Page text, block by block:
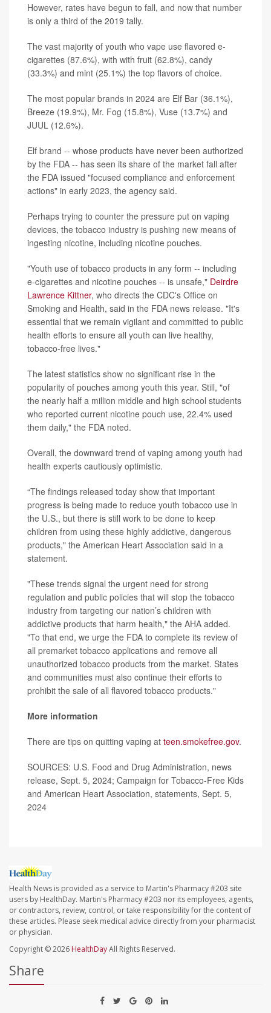
However, rates have begun to fall, and now that number
is only a third of the 2019 tally.
The vast majority of youth who vape use flavored e-
cigarettes (87.6%), with with fruit (62.8%), candy
(33.3%) and mint (25.1%) the top flavors of choice.
The most popular brands in 2024 are Elf Bar (36.1%),
Breeze (19.9%), Mr. Fog (15.8%), Vuse (13.7%) and
JUUL (12.6%).
Elf brand -- whose products have never been authorized
by the FDA -- has seen its share of the market fall after
the FDA issued "focused compliance and enforcement
actions" in early 2023, the agency said.
Perhaps trying to counter the pressure put on vaping
devices, the tobacco industry is pushing new means of
ingesting nicotine, including nicotine pouches.
"Youth use of tobacco products in any form -- including
e-cigarettes and nicotine pouches -- is unsafe," Deirdre
Lawrence Kittner, who directs the CDC's Office on
Smoking and Health, said in the FDA news release. "It's
essential that we remain vigilant and committed to public
health efforts to ensure all youth can live healthy,
tobacco-free lives."
The latest statistics show no significant rise in the
popularity of pouches among youth this year. Still, "of
the nearly half a million middle and high school students
who reported current nicotine pouch use, 22.4% used
them daily," the FDA noted.
Overall, the downward trend of vaping among youth had
health experts cautiously optimistic.
“The findings released today show that important
progress is being made to reduce youth tobacco use in
the U.S., but there is still work to be done to keep
children from using these highly addictive, dangerous
products," the American Heart Association said in a
statement.
"These trends signal the urgent need for strong
regulation and public policies that will stop the tobacco
industry from targeting our nation’s children with
addictive products that harm health," the AHA added.
"To that end, we urge the FDA to complete its review of
all premarket tobacco applications and remove all
unauthorized tobacco products from the market. States
and communities must also continue their efforts to
prohibit the sale of all flavored tobacco products."
More information
There are tips on quitting vaping at teen.smokefree.gov.
SOURCES: U.S. Food and Drug Administration, news
release, Sept. 5, 2024; Campaign for Tobacco-Free Kids
and American Heart Association, statements, Sept. 5,
2024
Health News is provided as a service to Martin's Pharmacy #203 site
users by HealthDay. Martin's Pharmacy #203 nor its employees, agents,
or contractors, review, control, or take responsibility for the content of
these articles. Please seek medical advice directly from your pharmacist
or physician.
Copyright © 2026 HealthDayAll Rights Reserved.
Share